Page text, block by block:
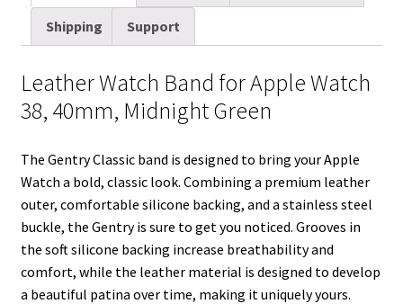
i
t
r
d
k
e
I
n
t
e
s
e
o
k
b
r
Shipping Support
Leather Watch Band for Apple Watch
38, 40mm, Midnight Green
The Gentry Classic band is designed to bring your Apple
Watch a bold, classic look. Combining a premium leather
outer, comfortable silicone backing, and a stainless steel
buckle, the Gentry is sure to get you noticed. Grooves in
the soft silicone backing increase breathability and
comfort, while the leather material is designed to develop
a beautiful patina over time, making it uniquely yours.